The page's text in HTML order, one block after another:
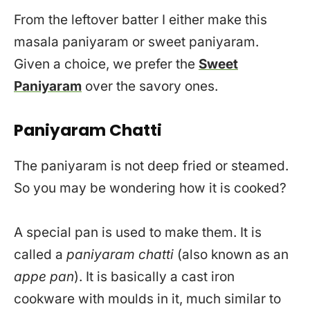
From the leftover batter I either make this
masala paniyaram or sweet paniyaram.
Given a choice, we prefer the Sweet
Paniyaram over the savory ones.
Paniyaram Chatti
The paniyaram is not deep fried or steamed.
So you may be wondering how it is cooked?
A special pan is used to make them. It is
called a paniyaram chatti (also known as an
appe pan). It is basically a cast iron
cookware with moulds in it, much similar to